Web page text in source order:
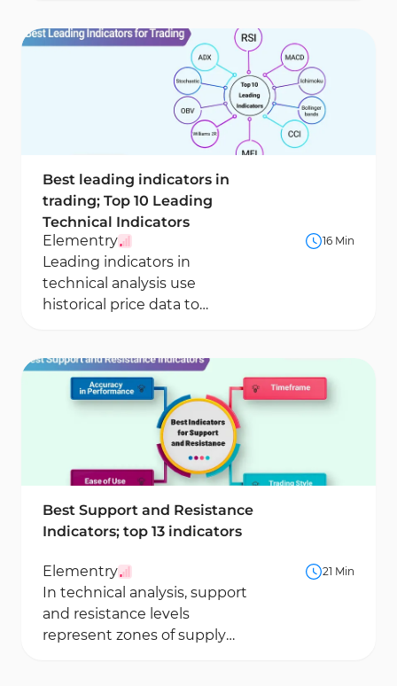
Best leading indicators in
trading; Top 10 Leading
Technical Indicators
Elementry
16 Min
Leading indicators in
technical analysis use
historical price data to
Best Support and Resistance
Indicators; top 13 indicators
Elementry 21 Min
In technical analysis, support
and resistance levels
represent zones of supply